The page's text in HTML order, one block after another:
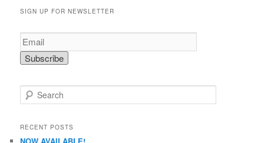
SIGN UP FOR NEWSLETTER
e
rRECENT POSTS